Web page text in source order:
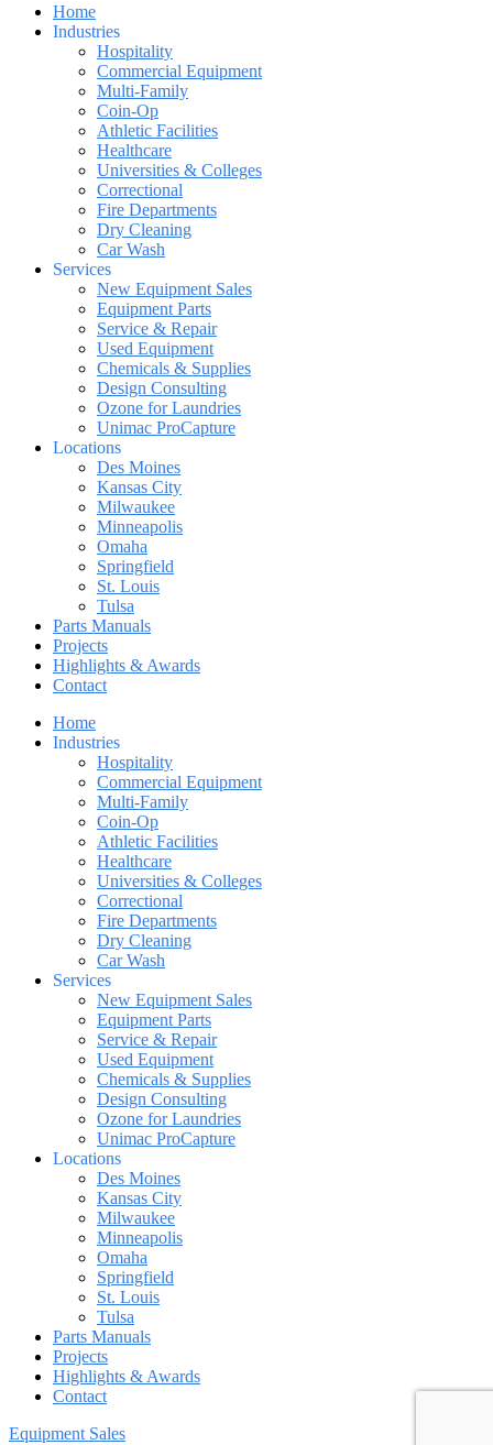
Home
Industries
Hospitality
Commercial Equipment
Multi-Family
Coin-Op
Athletic Facilities
Healthcare
Universities & Colleges
Correctional
Fire Departments
Dry Cleaning
Car Wash
Services
New Equipment Sales
Equipment Parts
Service & Repair
Used Equipment
Chemicals & Supplies
Design Consulting
Ozone for Laundries
Unimac ProCapture
Locations
Des Moines
Kansas City
Milwaukee
Minneapolis
Omaha
Springfield
St. Louis
Tulsa
Parts Manuals
Projects
Highlights & Awards
Contact
Home
Industries
Hospitality
Commercial Equipment
Multi-Family
Coin-Op
Athletic Facilities
Healthcare
Universities & Colleges
Correctional
Fire Departments
Dry Cleaning
Car Wash
Services
New Equipment Sales
Equipment Parts
Service & Repair
Used Equipment
Chemicals & Supplies
Design Consulting
Ozone for Laundries
Unimac ProCapture
Locations
Des Moines
Kansas City
Milwaukee
Minneapolis
Omaha
Springfield
St. Louis
Tulsa
Parts Manuals
Projects
Highlights & Awards
Contact
Equipment Sales